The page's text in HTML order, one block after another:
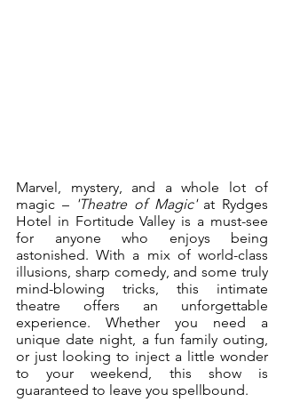
Marvel, mystery, and a whole lot of
magic – 'Theatre of Magic' at Rydges
Hotel in Fortitude Valley is a must-see
for anyone who enjoys being
astonished. With a mix of world-class
illusions, sharp comedy, and some truly
mind-blowing tricks, this intimate
theatre offers an unforgettable
experience. Whether you need a
unique date night, a fun family outing,
or just looking to inject a little wonder
to your weekend, this show is
guaranteed to leave you spellbound.